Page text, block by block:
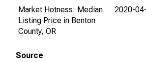
Market Hotness: Median
Listing Price in Benton
County, OR
2020-
Source